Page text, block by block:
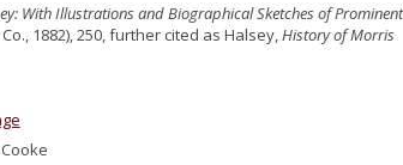
With Illustrations and Biographical Sketches of Prominent
1882), 250, further cited as Halsey,History of Morris